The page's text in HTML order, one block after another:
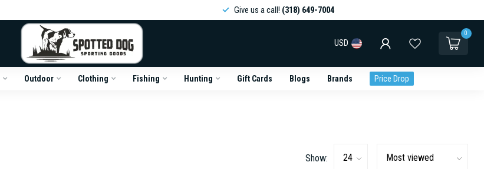
Give us a call! (318) 649-7004
USD
0
Outdoor Clothing Fishing Hunting Gift Cards Blogs Brands Price Drop
Show: